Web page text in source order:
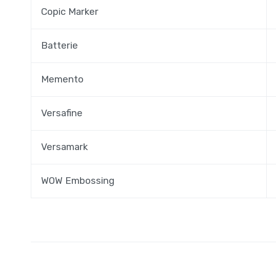
Copic Marker
Batterie
Memento
Versafine
Versamark
WOW Embossing